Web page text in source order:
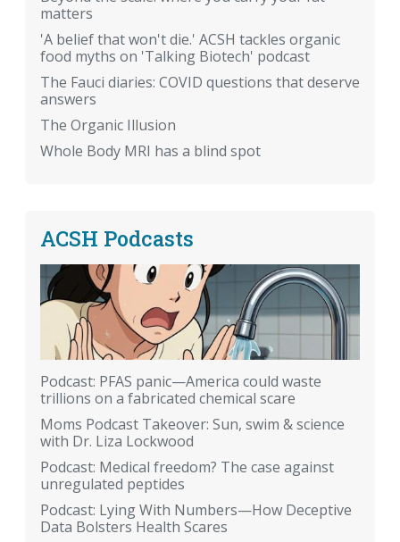
matters
'A belief that won't die.' ACSH tackles organic
food myths on 'Talking Biotech' podcast
The Fauci diaries: COVID questions that deserve
answers
The Organic Illusion
Whole Body MRI has a blind spot
ACSH Podcasts
Podcast: PFAS panic—America could waste
trillions on a fabricated chemical scare
Moms Podcast Takeover: Sun, swim & science
with Dr. Liza Lockwood
Podcast: Medical freedom? The case against
unregulated peptides
Podcast: Lying With Numbers—How Deceptive
Data Bolsters Health Scares